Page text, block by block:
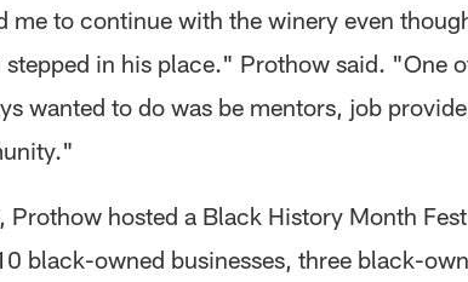
me to continue with the winery even
stepped in his place." Prothow said. "One
wanted to do was be mentors, job
Prothow hosted a Black History Month
black-owned businesses, three black-